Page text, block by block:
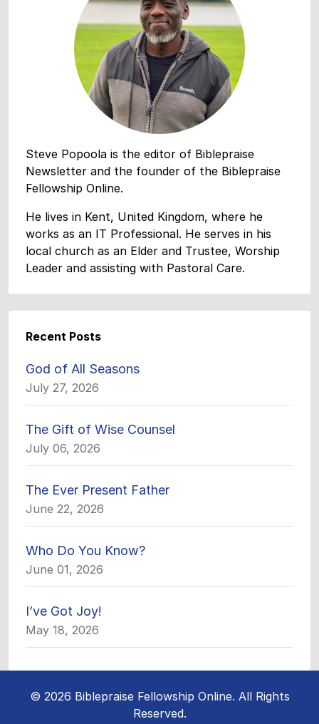
Steve Popoola is the editor of Biblepraise
Newsletter and the founder of the Biblepraise
Fellowship Online.
He lives in Kent, United Kingdom, where he
works as an IT Professional. He serves in his
local church as an Elder and Trustee, Worship
Leader and assisting with Pastoral Care.
Recent Posts
God of All Seasons
July 27, 2026
The Gift of Wise Counsel
July 06, 2026
The Ever Present Father
June 22, 2026
Who Do You Know?
June 01, 2026
I’ve Got Joy!
May 18, 2026
© 2026 Biblepraise Fellowship Online. All Rights
Reserved.